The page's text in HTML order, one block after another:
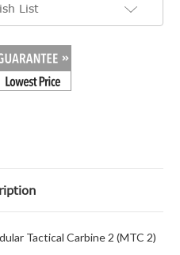
List
Tactical Carbine 2 (MTC 2)